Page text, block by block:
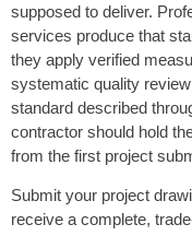
supposed to deliver.
services produce that
they apply verified
systematic quality
standard described
contractor should hold
from the first project
Submit your project
receive a complete,